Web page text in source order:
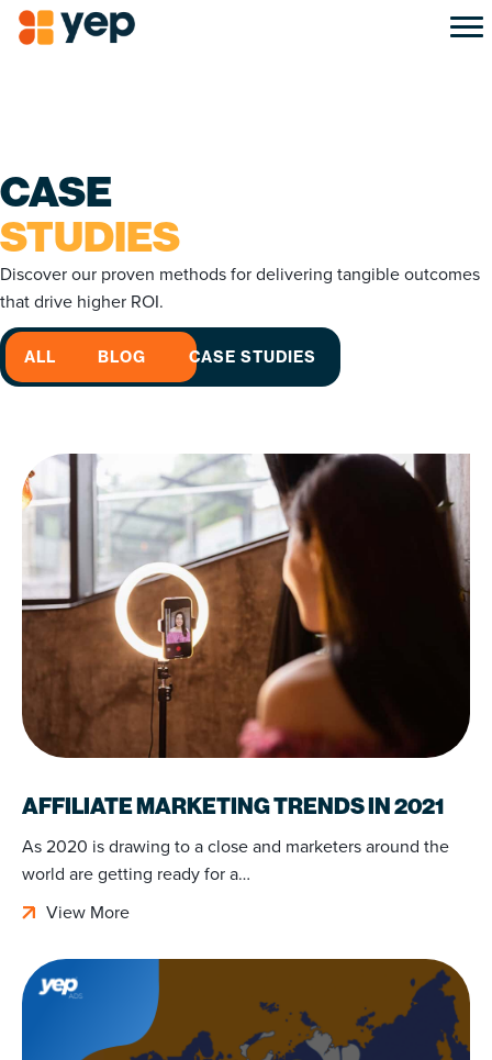
CASE
STUDIES
Discover our proven methods for delivering tangible outcomes
that drive higher ROI.
ALL BLOG CASE STUDIES
AFFILIATE MARKETING TRENDS IN 2021
As 2020 is drawing to a close and marketers around the
world are getting ready for a…
View More